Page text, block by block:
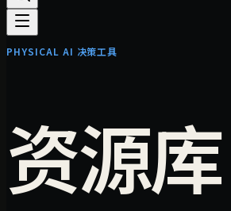
PHYSICAL AI 决策工具
资源库